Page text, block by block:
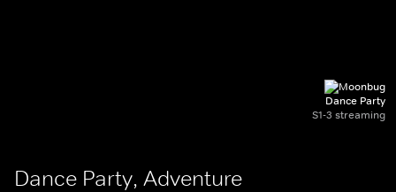
Dance Party
S1-3 streaming
Dance Party, Adventure